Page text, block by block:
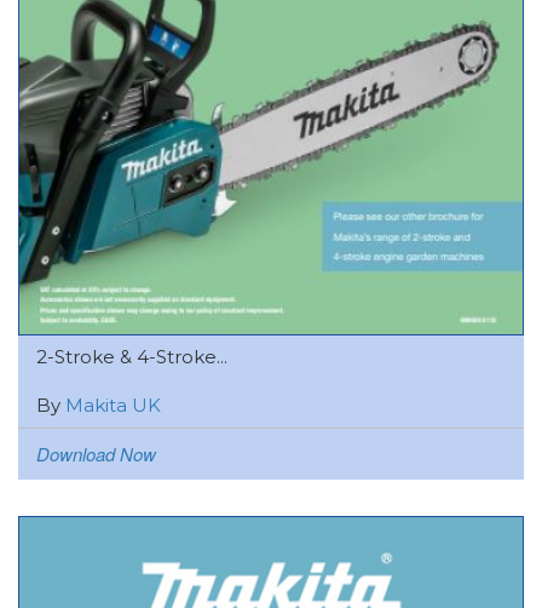
2-Stroke & 4-Stroke...
By Makita UK
Download Now